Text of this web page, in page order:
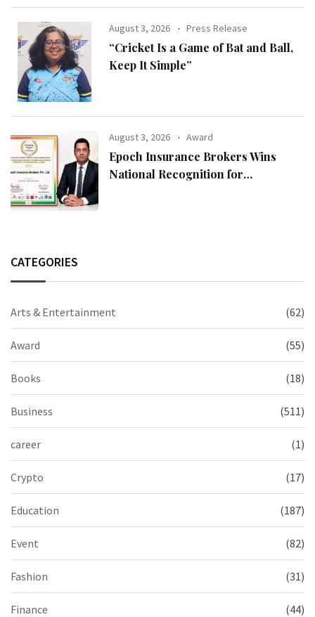
August 3, 2026 Press Release
“Cricket Is a Game of Bat and Ball,
Keep It Simple”
August 3, 2026 Award
Epoch Insurance Brokers Wins
National Recognition for
CATEGORIES
Arts & Entertainment (62)
Award (55)
Books (18)
Business (511)
career (1)
Crypto (17)
Education (187)
Event (82)
Fashion (31)
Finance (44)